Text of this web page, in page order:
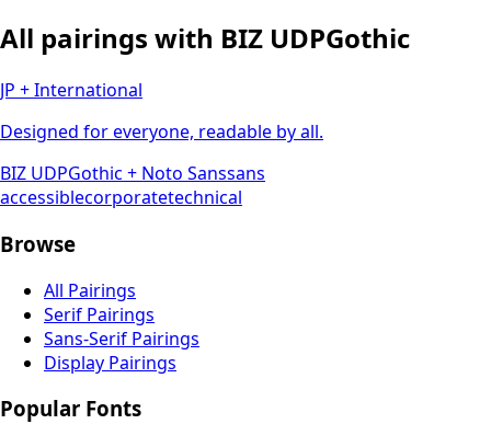
All pairings with BIZ UDPGothic
JP + International
Designed for everyone, readable by all.
BIZ UDPGothic + Noto Sanssans
accessiblecorporatetechnical
Browse
All Pairings
Serif Pairings
Sans-Serif Pairings
Display Pairings
Popular Fonts